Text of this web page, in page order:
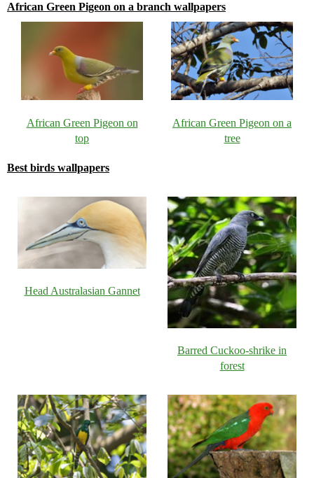
African Green Pigeon on a branch wallpapers
African Green Pigeon on
top
African Green Pigeon on a
tree
Best birds wallpapers
Head Australasian Gannet
Barred Cuckoo-shrike in
forest